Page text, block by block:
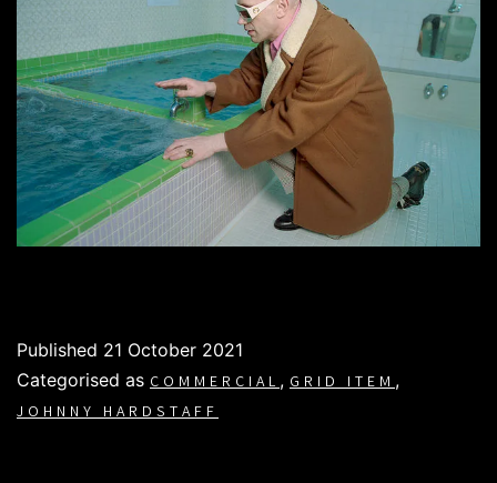
Published 21 October 2021
Categorised as COMMERCIAL, GRID ITEM,
JOHNNY HARDSTAFF